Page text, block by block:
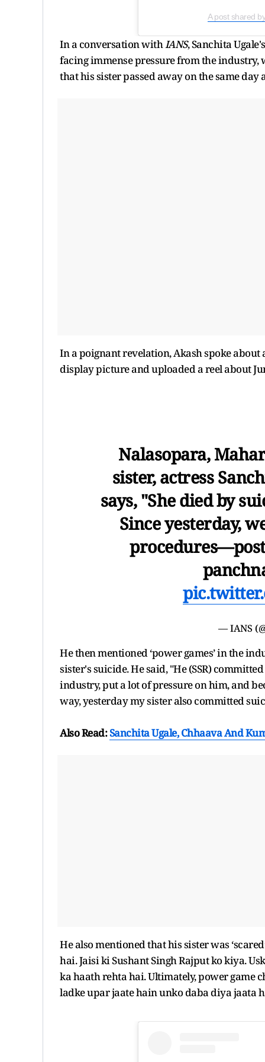
A post shared
In a conversation withIANS, Sanchita
facing immense pressure from the industry,
that his sister passed away on the same day
In a poignant revelation, Akash spoke
display picture and uploaded a reel about
Nalasopara,
sister, actress
says, "She died by
Since yesterday,
— IANS
He then mentioned ‘power games’ in the
sister's suicide. He said, "He (SSR)
industry, put a lot of pressure on him, and
way, yesterday my sister also committed
Also Read:Sanchita Ugale, Chhaava And
He also mentioned that his sister was
hai. Jaisi ki Sushant Singh Rajput ko kiya.
ka haath rehta hai. Ultimately, power game
ladke upar jaate hain unko daba diya jaata